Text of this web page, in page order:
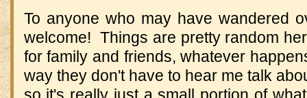
To anyone who may have wandered
welcome! Things are pretty random
for family and friends, whatever
way they don't have to hear me talk
so it's really just a small portion of